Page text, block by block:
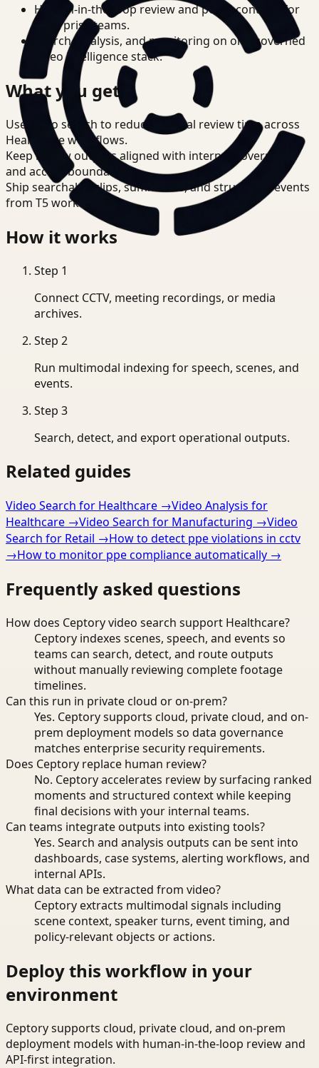
Human-in-the-loop review and policy controls for
enterprise teams.
Search, analysis, and monitoring on one governed
video intelligence stack.
What you get
Use video search to reduce manual review time across
Healthcare workflows.
Keep review outputs aligned with internal governance
and access boundaries.
Ship searchable clips, summaries, and structured events
from T5 workflows.
How it works
Step 1
Connect CCTV, meeting recordings, or media
archives.
Step 2
Run multimodal indexing for speech, scenes, and
events.
Step 3
Search, detect, and export operational outputs.
Related guides
Video Search for Healthcare →Video Analysis for
Healthcare →Video Search for Manufacturing →Video
Search for Retail →How to detect ppe violations in cctv
→How to monitor ppe compliance automatically →
Frequently asked questions
How does Ceptory video search support Healthcare?
Ceptory indexes scenes, speech, and events so
teams can search, detect, and route outputs
without manually reviewing complete footage
timelines.
Can this run in private cloud or on-prem?
Yes. Ceptory supports cloud, private cloud, and on-
prem deployment models so data governance
matches enterprise security requirements.
Does Ceptory replace human review?
No. Ceptory accelerates review by surfacing ranked
moments and structured context while keeping
final decisions with your internal teams.
Can teams integrate outputs into existing tools?
Yes. Search and analysis outputs can be sent into
dashboards, case systems, alerting workflows, and
internal APIs.
What data can be extracted from video?
Ceptory extracts multimodal signals including
scene context, speaker turns, event timing, and
policy-relevant objects or actions.
Deploy this workflow in your
environment
Ceptory supports cloud, private cloud, and on-prem
deployment models with human-in-the-loop review and
API-first integration.